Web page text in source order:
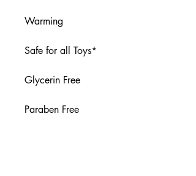
Warming
Safe for all Toys*
Glycerin Free
Paraben Free